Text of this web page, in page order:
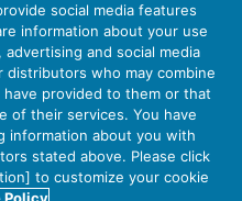
Latest Corporate News
Contact Us
JAE Cookie Policy
Media Accounts Utilization
social media features
information about your use
and social media
distributors who may combine
provided to them or that
of their services. You have
information about you with
stated above. Please click
to customize your cookie